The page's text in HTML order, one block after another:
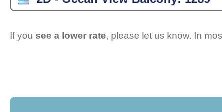
If you see a lower rate, please let us know. In